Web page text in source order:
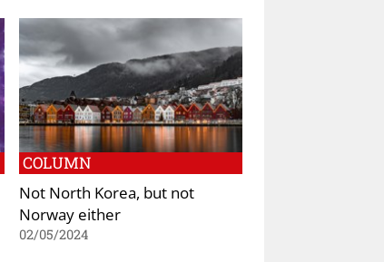
COLUMN
Not North Korea, but not
Norway either
02/05/2024